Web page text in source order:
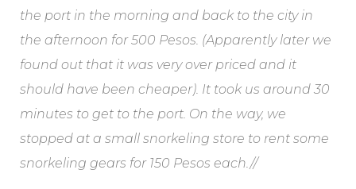
the port in the morning and back to the city in
the afternoon for 500 Pesos. (Apparently later we
found out that it was very over priced and it
should have been cheaper). It took us around 30
minutes to get to the port. On the way, we
stopped at a small snorkeling store to rent some
snorkeling gears for 150 Pesos each.//